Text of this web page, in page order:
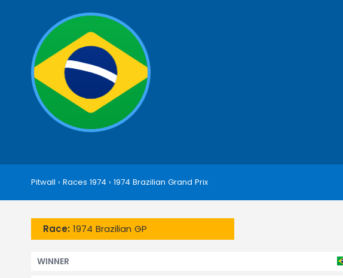
Pitwall › Races 1974 › 1974 Brazilian Grand Prix
Race: 1974 Brazilian GP
WINNER